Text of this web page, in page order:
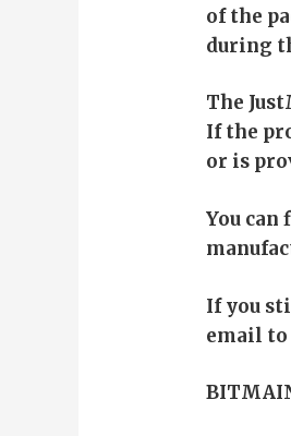
of the
during
The
If the
or is
You
If you
email to